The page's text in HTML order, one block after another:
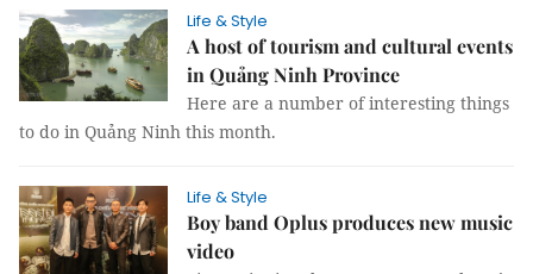
Life & Style
A host of tourism and cultural events
in Quảng Ninh Province
Here are a number of interesting things
to do in Quảng Ninh this month.
Life & Style
Boy band Oplus produces new music
video